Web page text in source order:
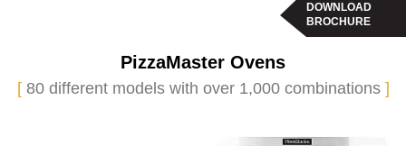
PizzaMaster Ovens
[80 different models with over 1,000 combinations ]
DOWNLOAD
BROCHURE